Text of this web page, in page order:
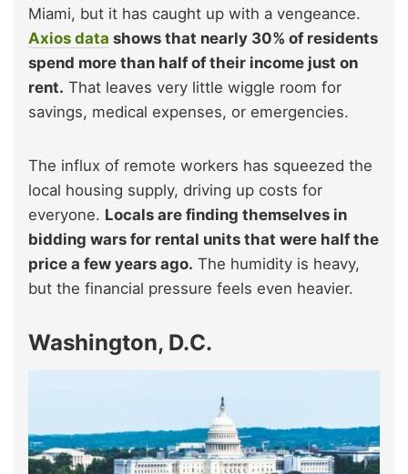
Miami, but it has caught up with a vengeance.
Axios data shows that nearly 30% of residents
spend more than half of their income just on
rent. That leaves very little wiggle room for
savings, medical expenses, or emergencies.
The influx of remote workers has squeezed the
local housing supply, driving up costs for
everyone. Locals are finding themselves in
bidding wars for rental units that were half the
price a few years ago. The humidity is heavy,
but the financial pressure feels even heavier.
Washington, D.C.